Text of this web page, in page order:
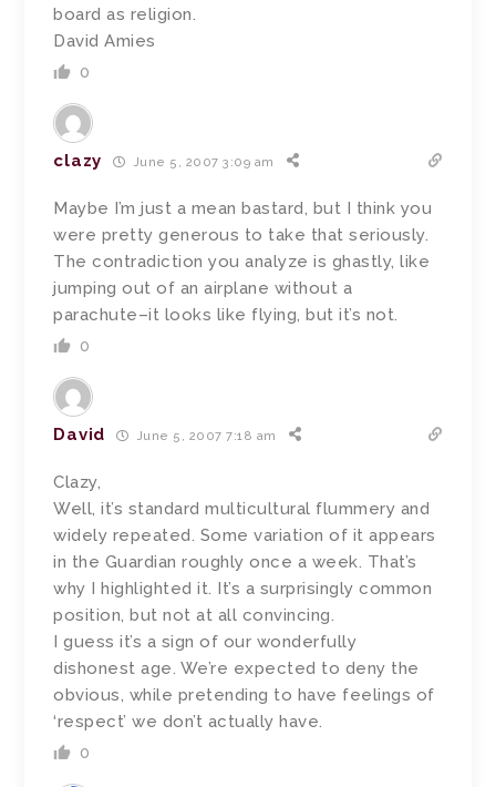
board as religion.
David Amies
0
clazy June 5, 2007 3:09 am
Maybe I’m just a mean bastard, but I think you
were pretty generous to take that seriously.
The contradiction you analyze is ghastly, like
jumping out of an airplane without a
parachute–it looks like flying, but it’s not.
0
David June 5, 2007 7:18 am
Clazy,
Well, it’s standard multicultural flummery and
widely repeated. Some variation of it appears
in the Guardian roughly once a week. That’s
why I highlighted it. It’s a surprisingly common
position, but not at all convincing.
I guess it’s a sign of our wonderfully
dishonest age. We’re expected to deny the
obvious, while pretending to have feelings of
‘respect’ we don’t actually have.
0